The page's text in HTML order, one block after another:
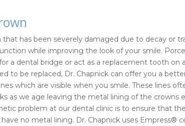
has been severely damaged due to decay or
while improving the look of your smile.
a dental bridge or act as a replacement tooth on
to be replaced, Dr. Chapnick can offer you a
which are visible when you smile. These lines
as we age leaving the metal lining of the crowns
problem at our dental clinic is to ensure that
no metal lining. Dr. Chapnick uses Empress®